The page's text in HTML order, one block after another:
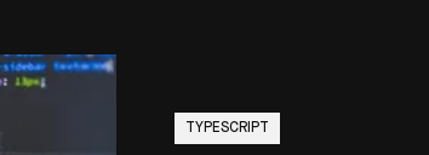
TYPESCRIPT